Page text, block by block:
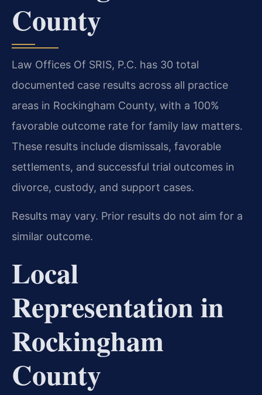
County
Law Offices Of SRIS, P.C. has 30 total
documented case results across all practice
areas in Rockingham County, with a 100%
favorable outcome rate for family law matters.
These results include dismissals, favorable
settlements, and successful trial outcomes in
divorce, custody, and support cases.
Results may vary. Prior results do not aim for a
similar outcome.
Local
Representation in
Rockingham
County